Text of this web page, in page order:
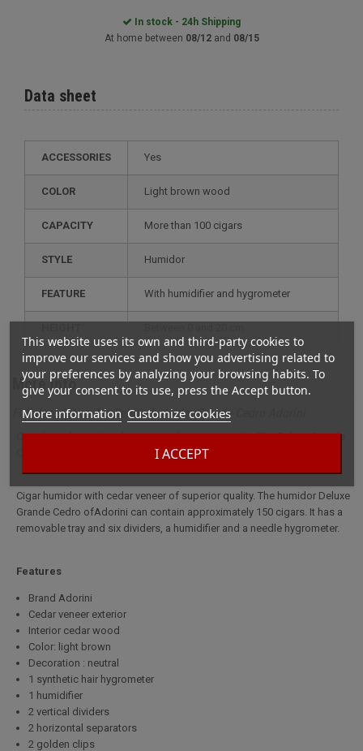
This website uses its own and third-party cookies to
improve our services and show you advertising related to
your preferences by analyzing your browsing habits. To
give your consent to its use, press the Accept button.
More information Customize cookies
I ACCEPT
In stock - 24h Shipping
At home between 08/12and 08/15
Data sheet
ACCESSORIES Yes
COLOR Light brown wood
CAPACITY more than 100 cigars
STYLE humidor
FEATURE with humidifier and hygrometer
More info
Full description for Deluxe humidor Grande Cedro Adorini
Cigar humidor with cedar veneer of superior quality. The Deluxe Grande
Cedro humidor fromAdorini can hold approximately 150 cigars.
Cigar humidor with cedar veneer of superior quality. The humidor Deluxe
Grande Cedro ofAdorini can contain approximately 150 cigars. It has a
removable tray and six dividers, a humidifier and a needle hygrometer.
Features
Brand Adorini
Cedar veneer exterior
Interior cedar wood
Color: light brown
Decoration : neutral
1 synthetic hair hygrometer
1 humidifier
2 vertical dividers
2 horizontal separators
2 golden clips